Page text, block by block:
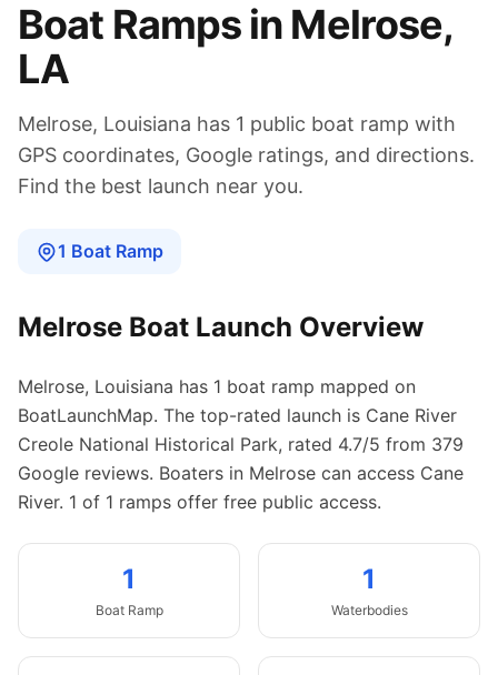
Boat Ramps in Melrose,
LA
Melrose, Louisiana has 1 public boat ramp with
GPS coordinates, Google ratings, and directions.
Find the best launch near you.
1 Boat Ramp
Melrose Boat Launch Overview
Melrose, Louisiana has 1 boat ramp mapped on
BoatLaunchMap. The top-rated launch is Cane River
Creole National Historical Park, rated 4.7/5 from 379
Google reviews. Boaters in Melrose can access Cane
River. 1 of 1 ramps offer free public access.
1
Boat Ramp
1
Waterbodies